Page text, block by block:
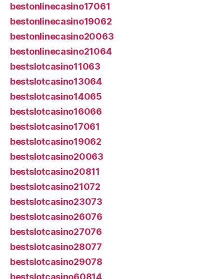
bestonlinecasino17061
bestonlinecasino19062
bestonlinecasino20063
bestonlinecasino21064
bestslotcasino11063
bestslotcasino13064
bestslotcasino14065
bestslotcasino16066
bestslotcasino17061
bestslotcasino19062
bestslotcasino20063
bestslotcasino20811
bestslotcasino21072
bestslotcasino23073
bestslotcasino26076
bestslotcasino27076
bestslotcasino28077
bestslotcasino29078
bestslotcasino60814